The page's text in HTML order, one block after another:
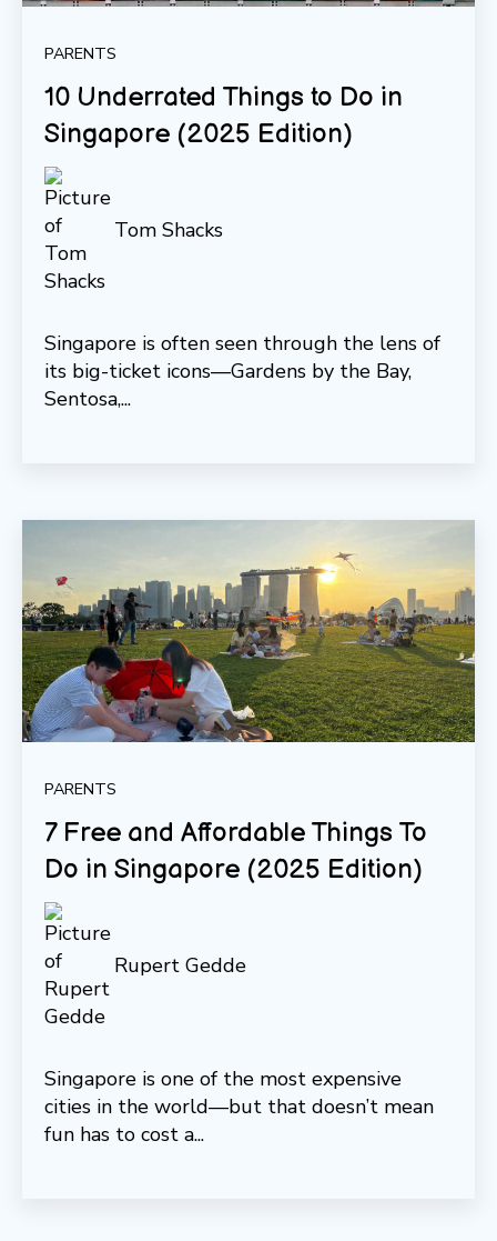
PARENTS
10 Underrated Things to Do in
Singapore (2025 Edition)
Tom Shacks
Singapore is often seen through the lens of
its big-ticket icons—Gardens by the Bay,
Sentosa,...
PARENTS
7 Free and Affordable Things To
Do in Singapore (2025 Edition)
Rupert Gedde
Singapore is one of the most expensive
cities in the world—but that doesn’t mean
fun has to cost a...